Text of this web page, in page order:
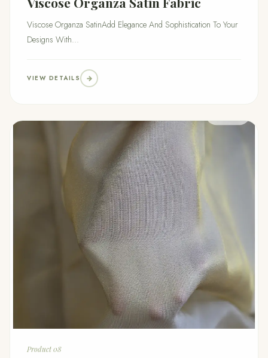
Viscose Organza SatinAdd Elegance And Sophistication To Your
Designs With...
VIEW DETAILS
Product 08